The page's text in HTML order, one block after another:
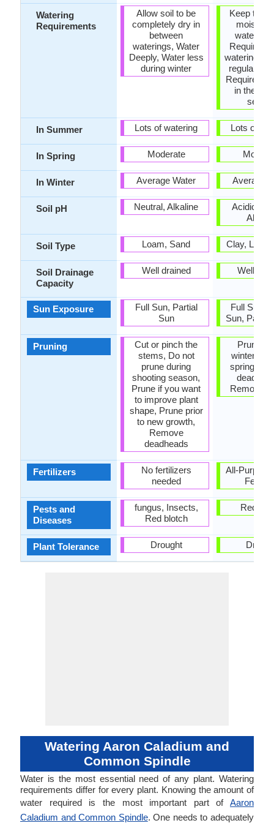
Watering
Requirements
In Summer
In Spring
In Winter
Soil pH
Soil Type
Soil Drainage
Capacity
Sun Exposure
Pruning
Fertilizers
Pests and
Diseases
Plant Tolerance
Allow soil to be
completely dry in
between
waterings, Water
Deeply, Water less
during winter
Lots of watering
Moderate
Average Water
Neutral, Alkaline
Loam, Sand
Well drained
Full Sun, Partial
Sun
Cut or pinch the
stems, Do not
prune during
shooting season,
Prune if you want
to improve plant
shape, Prune prior
to new growth,
Remove
deadheads
No fertilizers
needed
fungus, Insects,
Red blotch
Drought
Keep the
moist
water-
Requires
watering,
regular
Requires
in the
Lots of
Average
Acidic,
Clay,
Well
Full Sun,
Sun,
Prune in
winter,
spring,
dead
Remove
All-
Red
Watering Aaron Caladium and
Common Spindle
Water is the most essential need of any plant. Watering
requirements differ for every plant. Knowing the amount of
water required is the most important part of Aaron
Caladium and Common Spindle. One needs to adequately